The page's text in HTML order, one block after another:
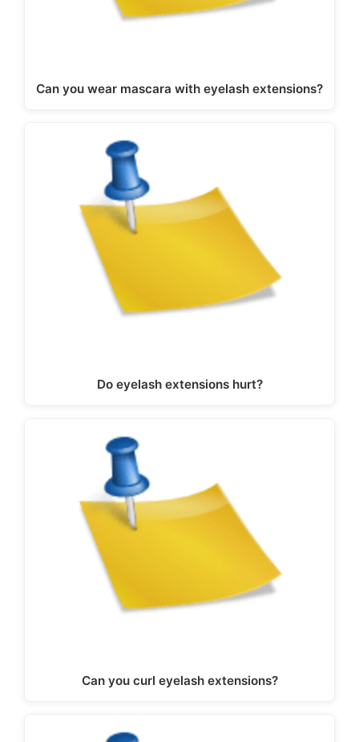
Can you wear mascara with eyelash extensions?
Do eyelash extensions hurt?
Can you curl eyelash extensions?